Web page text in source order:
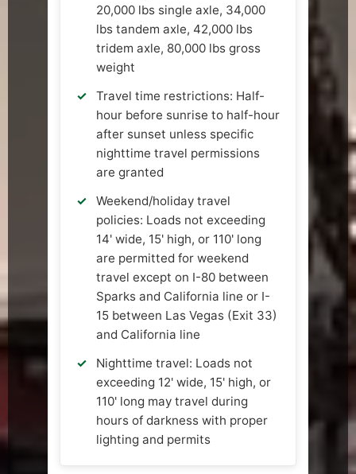
20,000 lbs single axle, 34,000
lbs tandem axle, 42,000 lbs
tridem axle, 80,000 lbs gross
weight
Travel time restrictions: Half-
hour before sunrise to half-hour
after sunset unless specific
nighttime travel permissions
are granted
Weekend/holiday travel
policies: Loads not exceeding
14' wide, 15' high, or 110' long
are permitted for weekend
travel except on I-80 between
Sparks and California line or I-
15 between Las Vegas (Exit 33)
and California line
Nighttime travel: Loads not
exceeding 12' wide, 15' high, or
110' long may travel during
hours of darkness with proper
lighting and permits